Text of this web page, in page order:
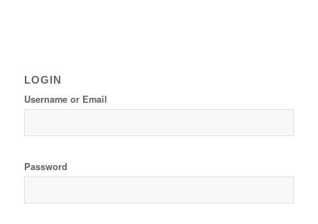
LOGIN
Username or Email
Password